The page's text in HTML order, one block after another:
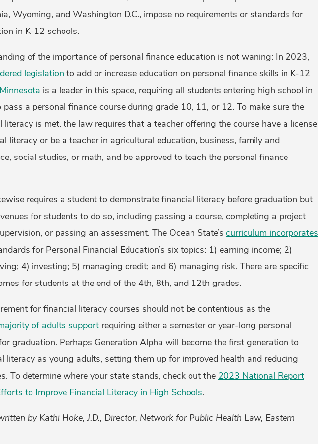
Wyoming, and Washington D.C., impose no requirements or standards for
in K-12 schools.
of the importance of personal finance education is not waning: In 2023,
legislation to add or increase education on personal finance skills in K-12
Minnesota is a leader in this space, requiring all students entering high school in
a personal finance course during grade 10, 11, or 12. To make sure the
literacy is met, the law requires that a teacher offering the course have a license
literacy or be a teacher in agricultural education, business, family and
social studies, or math, and be approved to teach the personal finance
requires a student to demonstrate financial literacy before graduation but
for students to do so, including passing a course, completing a project
or passing an assessment. The Ocean State’s curriculum incorporates
for Personal Financial Education’s six topics: 1) earning income; 2)
4) investing; 5) managing credit; and 6) managing risk. There are specific
for students at the end of the 4th, 8th, and 12th grades.
for financial literacy courses should not be contentious as the
of adults supportrequiring either a semester or year-long personal
graduation. Perhaps Generation Alpha will become the first generation to
literacy as young adults, setting them up for improved health and reducing
To determine where your state stands, check out the 2023 National Report
to Improve Financial Literacy in High Schools.
by Kathi Hoke, J.D., Director, Network for Public Health Law, Eastern